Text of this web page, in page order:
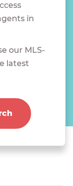
in
our MLS-
latest